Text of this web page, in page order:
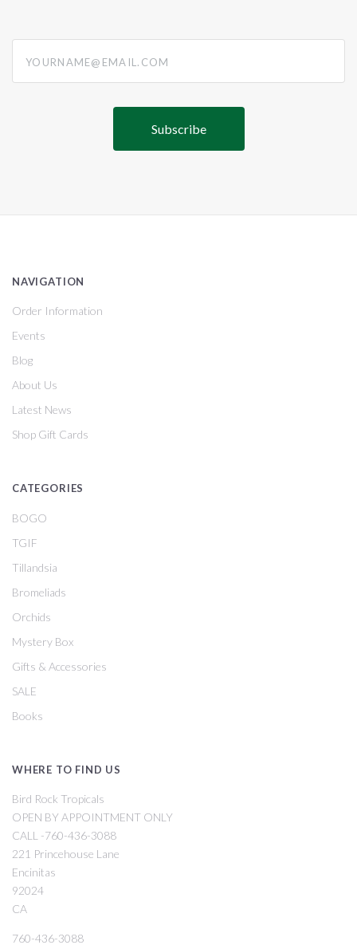
NAVIGATION
Order Information
Events
Blog
About Us
Latest News
Shop Gift Cards
CATEGORIES
BOGO
TGIF
Tillandsia
Bromeliads
Orchids
Mystery Box
Gifts & Accessories
SALE
Books
WHERE TO FIND US
Bird Rock Tropicals
OPEN BY APPOINTMENT ONLY
CALL -760-436-3088
221 Princehouse Lane
Encinitas
92024
CA
760-436-3088